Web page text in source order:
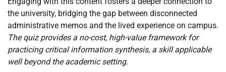
the university, bridging the gap between disconnected
administrative memos and the lived experience on campus.
The quiz provides a no-cost, high-value framework for
practicing critical information synthesis, a skill applicable
well beyond the academic setting.